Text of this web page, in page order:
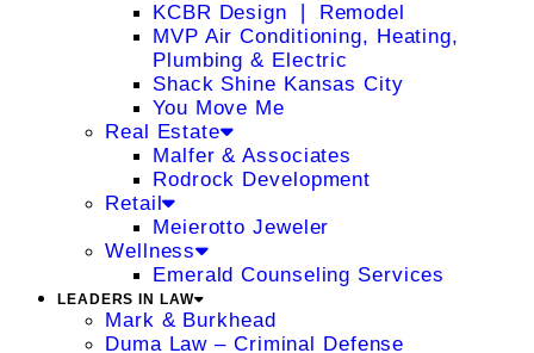
KCBR Design ❘ Remodel
MVP Air Conditioning, Heating,
Plumbing & Electric
Shack Shine Kansas City
You Move Me
Real Estate
Malfer & Associates
Rodrock Development
Retail
Meierotto Jeweler
Wellness
Emerald Counseling Services
LEADERS IN LAW
Mark & Burkhead
Duma Law – Criminal Defense